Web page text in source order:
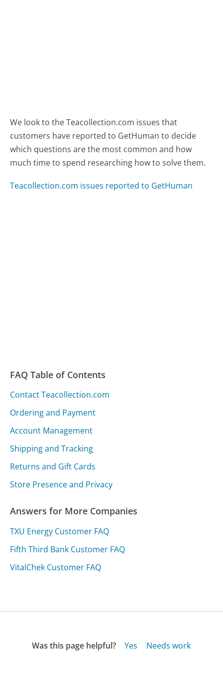
We look to the Teacollection.com issues that
customers have reported to GetHuman to decide
which questions are the most common and how
much time to spend researching how to solve them.
Teacollection.com issues reported to GetHuman
FAQ Table of Contents
Contact Teacollection.com
Ordering and Payment
Account Management
Shipping and Tracking
Returns and Gift Cards
Store Presence and Privacy
Answers for More Companies
TXU Energy Customer FAQ
Fifth Third Bank Customer FAQ
VitalChek Customer FAQ
Was this page helpful? Yes
Needs work